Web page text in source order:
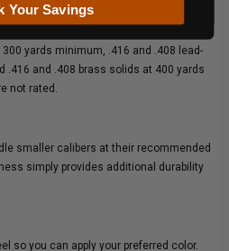
yards minimum, .416 and .408 lead-
.416 and .408 brass solids at 400 yards
not rated.
smaller calibers at their recommended
simply provides additional durability
so you can apply your preferred color.
Your Savings